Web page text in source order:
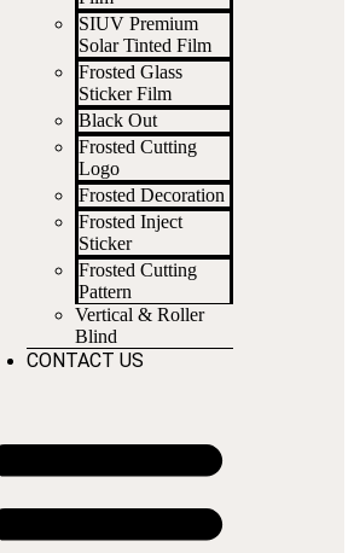
SIUV Premium
Solar Tinted Film
Frosted Glass
Sticker Film
Black Out
Frosted Cutting
Logo
Frosted Decoration
Frosted Inject
Sticker
Frosted Cutting
Pattern
Vertical & Roller
Blind
CONTACT US